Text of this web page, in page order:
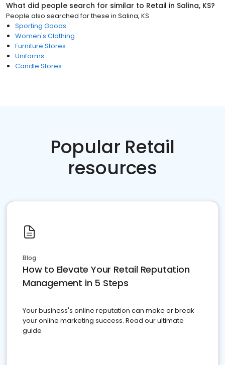
What did people search for similar to Retail in Salina, KS?
People also searched for these in Salina, KS
Sporting Goods
Women's Clothing
Furniture Stores
Uniforms
Candle Stores
Popular Retail
resources
Blog
How to Elevate Your Retail Reputation
Management in 5 Steps
Your business's online reputation can make or break
your online marketing success. Read our ultimate
guide